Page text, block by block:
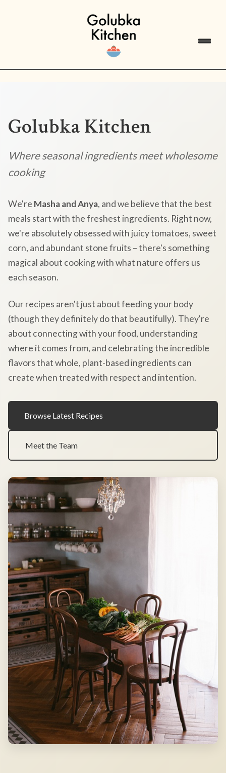
Golubka Kitchen
Where seasonal ingredients meet wholesome
cooking
We're Masha and Anya, and we believe that the best
meals start with the freshest ingredients. Right now,
we're absolutely obsessed with juicy tomatoes, sweet
corn, and abundant stone fruits – there's something
magical about cooking with what nature offers us
each season.
Our recipes aren't just about feeding your body
(though they definitely do that beautifully). They're
about connecting with your food, understanding
where it comes from, and celebrating the incredible
flavors that whole, plant-based ingredients can
create when treated with respect and intention.
Browse Latest Recipes
Meet the Team